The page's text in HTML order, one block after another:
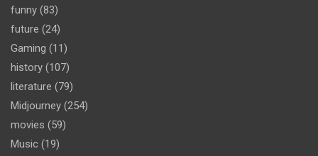
funny (83)
future (24)
Gaming (11)
history (107)
literature (79)
Midjourney (254)
movies (59)
Music (19)